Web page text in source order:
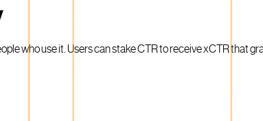
who use it. Users can stake CTR to receive xCTR that